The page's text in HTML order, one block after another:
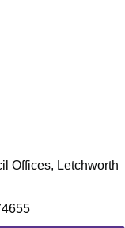
Offices, Letchworth